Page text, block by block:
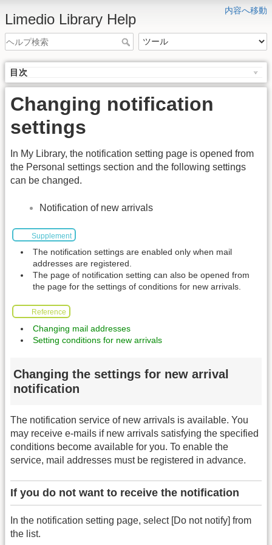
内容へ移動
Limedio Library Help
目次
Changing notification
settings
In My Library, the notification setting page is opened from
the Personal settings section and the following settings
can be changed.
Notification of new arrivals
Supplement
The notification settings are enabled only when mail
addresses are registered.
The page of notification setting can also be opened from
the page for the settings of conditions for new arrivals.
Reference
Changing mail addresses
Setting conditions for new arrivals
Changing the settings for new arrival
notification
The notification service of new arrivals is available. You
may receive e-mails if new arrivals satisfying the specified
conditions become available for you. To enable the
service, mail addresses must be registered in advance.
If you do not want to receive the notification
In the notification setting page, select [Do not notify] from
the list.